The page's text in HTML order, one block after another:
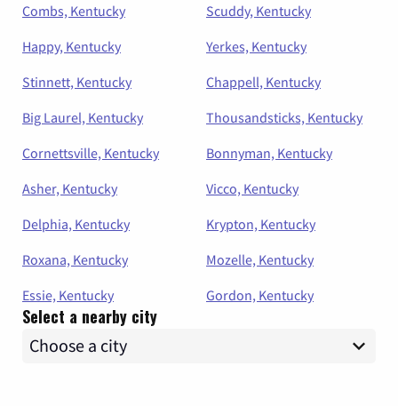
Combs, Kentucky
Scuddy, Kentucky
Happy, Kentucky
Yerkes, Kentucky
Stinnett, Kentucky
Chappell, Kentucky
Big Laurel, Kentucky
Thousandsticks, Kentucky
Cornettsville, Kentucky
Bonnyman, Kentucky
Asher, Kentucky
Vicco, Kentucky
Delphia, Kentucky
Krypton, Kentucky
Roxana, Kentucky
Mozelle, Kentucky
Essie, Kentucky
Gordon, Kentucky
Select a nearby city